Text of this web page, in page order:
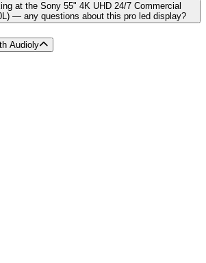
at the Sony 55" 4K UHD 24/7 Commercial
— any questions about this pro led display?
Audioly